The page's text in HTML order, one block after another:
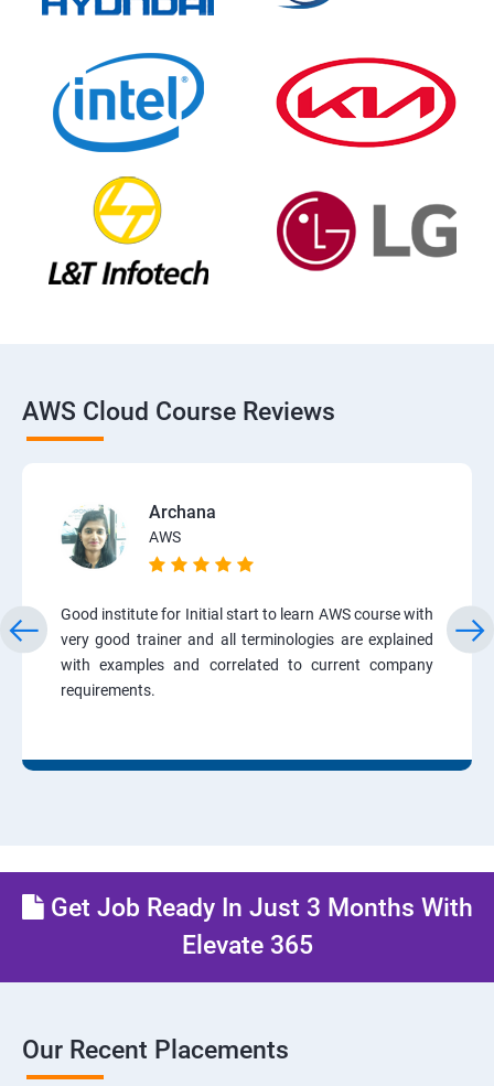
AWS Cloud Course Reviews
Archana
AWS
Good institute for Initial start to learn AWS course with
very good trainer and all terminologies are explained
with examples and correlated to current company
requirements.
Get Job Ready In Just 3 Months With
Elevate 365
Our Recent Placements